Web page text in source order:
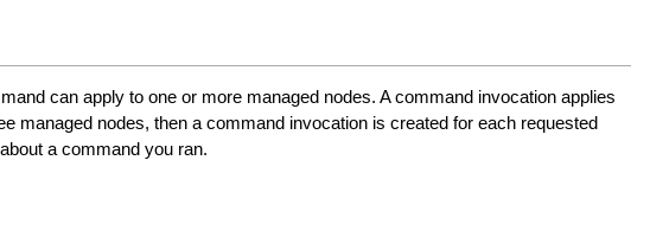
can apply to one or more managed nodes. A command invocation applies
managed nodes, then a command invocation is created for each requested
a command you ran.